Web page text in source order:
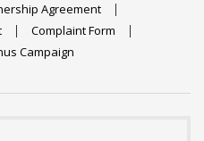
Agreement
Complaint Form
Campaign